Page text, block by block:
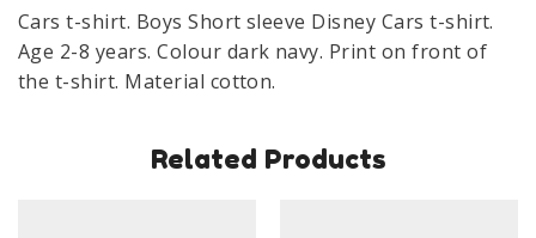
Cotton
Age
Cars t-shirt. Boys Short sleeve Disney Cars t-shirt.
Age 2-8 years. Colour dark navy. Print on front of
the t-shirt. Material cotton.
Related Products